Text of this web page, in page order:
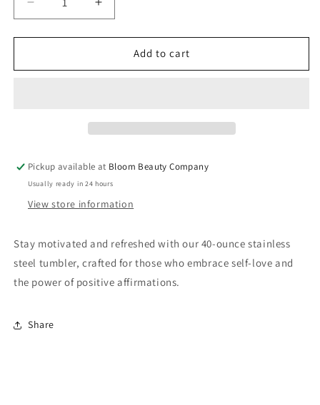
Decrease
quantity
for
Ounce
Affirmations
Blue
Increase
quantity
for
Ounce
Affirmations
Blue
Add to cart
Pickup available at Bloom Beauty Company
Usually ready in 24 hours
View store information
Stay motivated and refreshed with our 40-ounce stainless
steel tumbler, crafted for those who embrace self-love and
the power of positive affirmations.
Share